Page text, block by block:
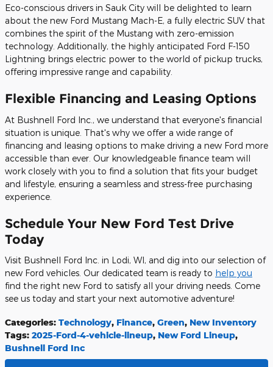
Eco-conscious drivers in Sauk City will be delighted to learn
about the new Ford Mustang Mach-E, a fully electric SUV that
combines the spirit of the Mustang with zero-emission
technology. Additionally, the highly anticipated Ford F-150
Lightning brings electric power to the world of pickup trucks,
offering impressive range and capability.
Flexible Financing and Leasing Options
At Bushnell Ford Inc., we understand that everyone's financial
situation is unique. That's why we offer a wide range of
financing and leasing options to make driving a new Ford more
accessible than ever. Our knowledgeable finance team will
work closely with you to find a solution that fits your budget
and lifestyle, ensuring a seamless and stress-free purchasing
experience.
Schedule Your New Ford Test Drive
Today
Visit Bushnell Ford Inc. in Lodi, WI, and dig into our selection of
new Ford vehicles. Our dedicated team is ready to help you
find the right new Ford to satisfy all your driving needs. Come
see us today and start your next automotive adventure!
Categories: Technology, Finance, Green, New Inventory
Tags: 2025-Ford-4-vehicle-lineup, New Ford Lineup,
Bushnell Ford Inc